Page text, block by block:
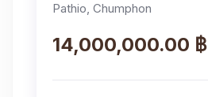
Pathio, Chumphon
14,000,000.00 ฿